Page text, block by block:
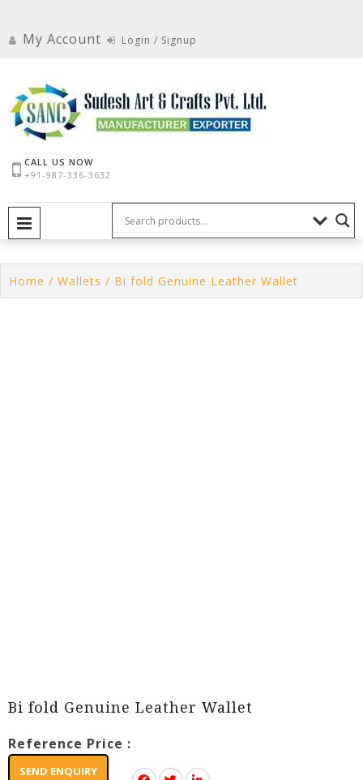
contentMy Account Login / Signup
CALL US NOW
+91-987-336-3632
Home / Wallets / Bi fold Genuine Leather Wallet
Bi fold Genuine Leather Wallet
Reference Price :
SEND ENQUIRY